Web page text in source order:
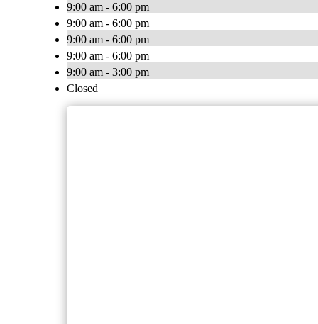
9:00 am - 6:00 pm
9:00 am - 6:00 pm
9:00 am - 6:00 pm
9:00 am - 6:00 pm
9:00 am - 3:00 pm
Closed